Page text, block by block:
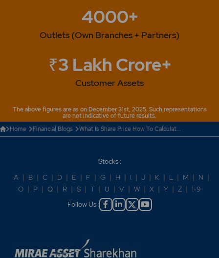
4000+
Outlets (Own Branches + Partners)
₹3 Lakh Crore+
Customer Assets
The above figures are as on December 31st, 2025. Such representations
are not indicative of future results.
Home
Financial Blogs What Is Share Price How To Calculat...
Stocks :
A | B | C | D | E | F | G | H | I | J | K | L | M | N |
O | P | Q | R | S | T | U | V | W | X | Y | Z | 1-9
Follow Us :